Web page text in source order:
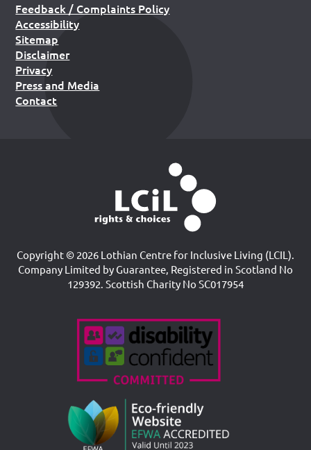
Feedback / Complaints Policy
Accessibility
Sitemap
Disclaimer
Privacy
Press and Media
Contact
Copyright © 2026 Lothian Centre for Inclusive Living (LCIL).
Company Limited by Guarantee, Registered in Scotland No
129392. Scottish Charity No SC017954
Accreditations